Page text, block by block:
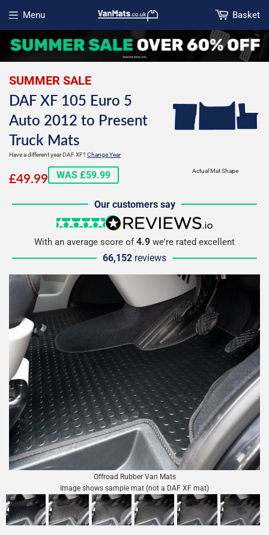
Menu
Open menu
Basket
Actual Mat Shape
SUMMER SALE
DAF XF 105 Euro 5
Auto 2012 to Present
Truck Mats
Have a different year DAF XF?Change Year
£49.99£49.99
WAS £59.99
Our customers say
5 stars
reviews.io
With an average score of4.9 we're rated excellent
66,152 reviews
Offroad Rubber Van Mats
Image shows sample mat (not a DAF XF mat)